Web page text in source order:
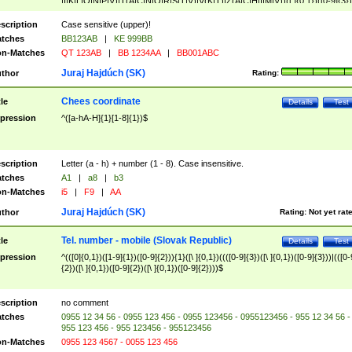
([A-Z]{2})$
Case sensitive (upper)!
BB123AB |
KE 999BB
Matches
QT 123AB | BB 1234AA | BB001ABC
Rating:
Juraj Hajdúch (SK)
Test
Details
Chees coordinate
^([a-hA-H]{1}[1-8]{1})$
Letter (a - h) + number (1 - 8). Case insensitive.
A1 | a8 |
b3
Matches
i5 | F9 | AA
Rating: Not yet
Juraj Hajdúch (SK)
Test
Details
Tel. number - mobile (Slovak Republic)
^(([0]{0,1})([1-9]{1})([0-9]{2})){1}([\ ]{0,1})((([0-9]{3})([\ ]{0,1})([0-9]{3}))|(([0-
{2})([\ ]{0,1})([0-9]{2})([\ ]{0,1})([0-9]{2})))$
no comment
0955 12 34 56 - 0955 123 456 - 0955 123456 - 0955123456 - 955 12 34 56 -
955 123 456 - 955 123456 - 955123456
Matches
0955 123 4567 - 0055 123 456